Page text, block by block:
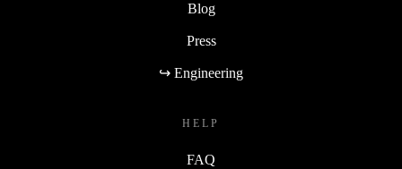
Blog
Press
↪ Engineering
HELP
FAQ